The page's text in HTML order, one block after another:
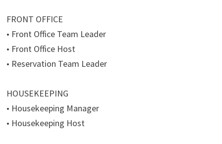
FRONT OFFICE
• Front Office Team Leader
• Front Office Host
• Reservation Team Leader
HOUSEKEEPING
• Housekeeping Manager
• Housekeeping Host